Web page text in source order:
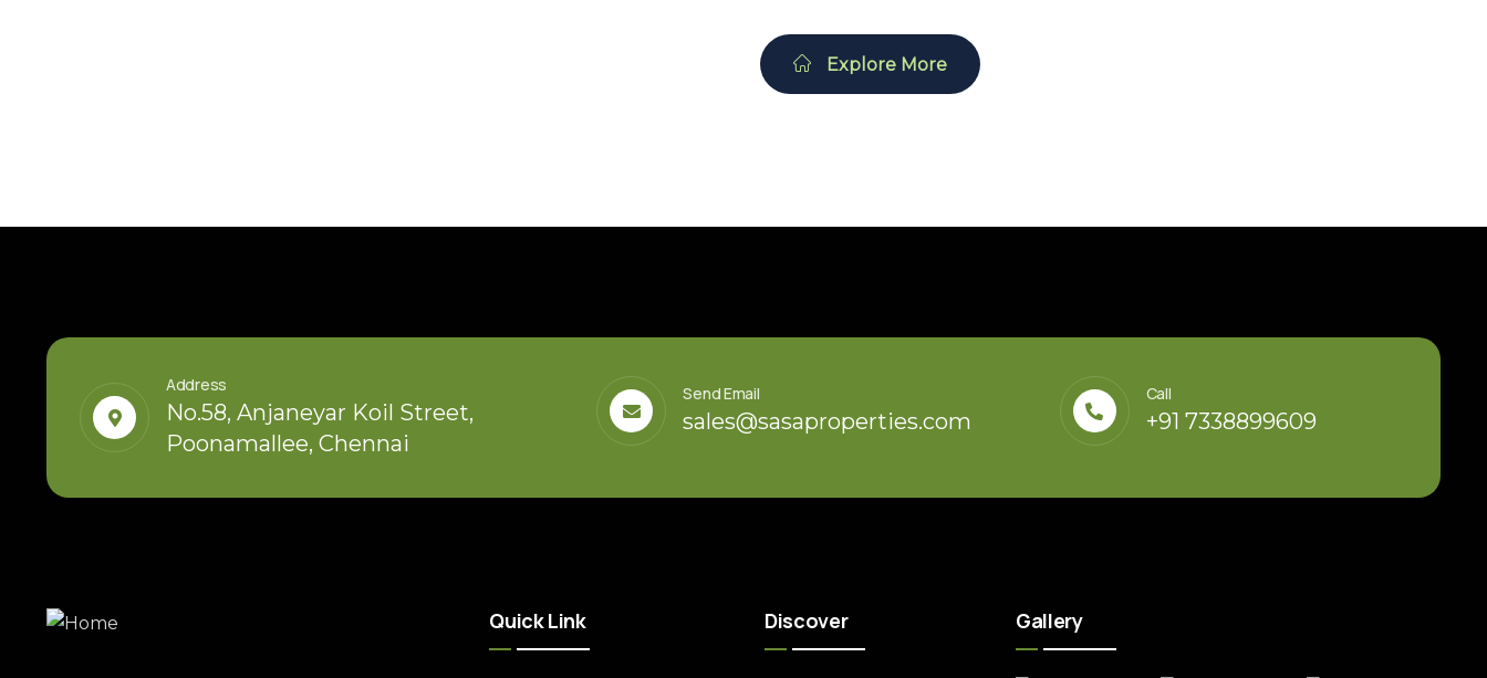
Explore More
Address
No.58, Anjaneyar Koil Street,
Poonamallee, Chennai
Send Email
sales@sasaproperties.com
Call
+91 7338899609
Quick Link Discover Gallery